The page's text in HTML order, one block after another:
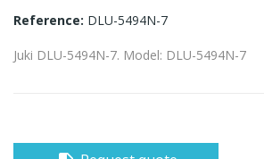
Reference: DLU-5494N-7
Juki DLU-5494N-7. Model: DLU-5494N-7